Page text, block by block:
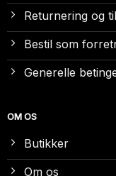
Returnering og
Bestil som
Generelle
OM OS
Butikker
Om os